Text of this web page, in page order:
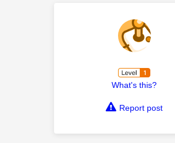
What's this?
Report post